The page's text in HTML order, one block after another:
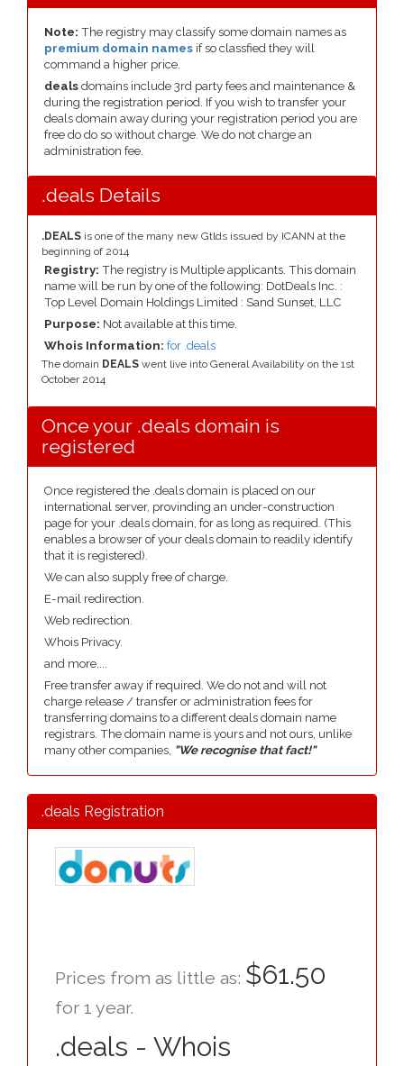
Note: The registry may classify some domain names as
premium domain names if so classfied they will
command a higher price.
deals domains include 3rd party fees and maintenance &
during the registration period. If you wish to transfer your
deals domain away during your registration period you are
free do do so without charge. We do not charge an
administration fee.
.deals Details
.DEALS is one of the many new Gtlds issued by ICANN at the
beginning of 2014
Registry: The registry is Multiple applicants. This domain
name will be run by one of the following: DotDeals Inc. :
Top Level Domain Holdings Limited : Sand Sunset, LLC
Purpose: Not available at this time.
Whois Information: for .deals
The domain DEALS went live into General Availability on the 1st
October 2014
Once your .deals domain is
registered
Once registered the .deals domain is placed on our
international server, provinding an under-construction
page for your .deals domain, for as long as required. (This
enables a browser of your deals domain to readily identify
that it is registered).
We can also supply free of charge.
E-mail redirection.
Web redirection.
Whois Privacy.
and more....
Free transfer away if required. We do not and will not
charge release / transfer or administration fees for
transferring domains to a different deals domain name
registrars. The domain name is yours and not ours, unlike
many other companies, "We recognise that fact!"
.deals Registration
Prices from as little as: $61.50
for 1 year.
.deals - Whois